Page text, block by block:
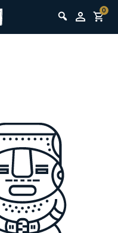
0